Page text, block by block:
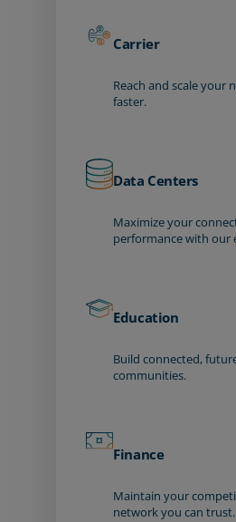
Carrier
Reach and scale your
faster.
Data Centers
Maximize your
performance with our
Education
Build connected,
communities.
Finance
Maintain your
network you can trust.